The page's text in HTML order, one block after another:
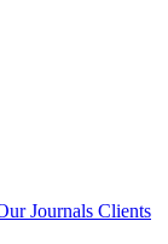
Journals Clients